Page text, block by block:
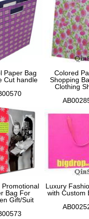
Paper Bag
Cut handle
Colored
Shopping
Clothing
Promotional
Bag For
Gift/Suit
Luxury
with Custom